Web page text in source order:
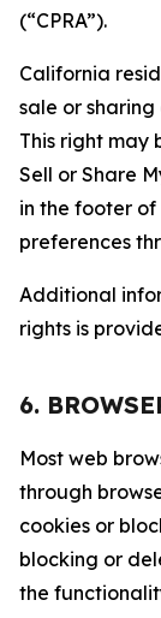
(“CPRA”).
California
sale or
This right may
Sell or Share
in the footer of
preferences
Additional
rights is
6.
Most web
through
cookies or
blocking or
the